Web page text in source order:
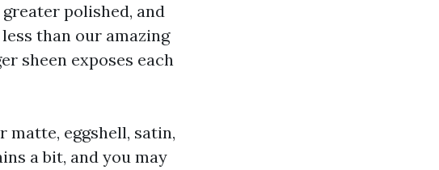
polished, and
than our amazing
sheen exposes each
eggshell, satin,
a bit, and you may